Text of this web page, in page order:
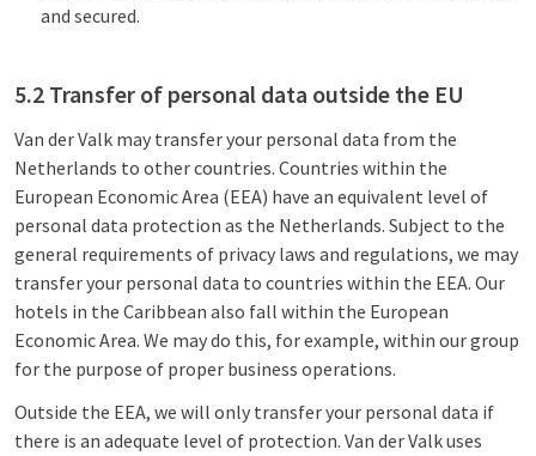
and secured.
5.2 Transfer of personal data outside the EU
Van der Valk may transfer your personal data from the
Netherlands to other countries. Countries within the
European Economic Area (EEA) have an equivalent level of
personal data protection as the Netherlands. Subject to the
general requirements of privacy laws and regulations, we may
transfer your personal data to countries within the EEA. Our
hotels in the Caribbean also fall within the European
Economic Area. We may do this, for example, within our group
for the purpose of proper business operations.
Outside the EEA, we will only transfer your personal data if
there is an adequate level of protection. Van der Valk uses